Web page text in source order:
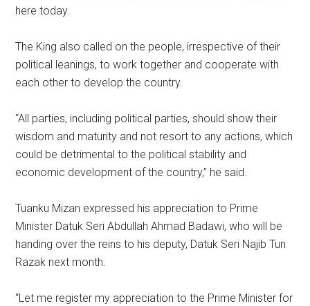
here today.
The King also called on the people, irrespective of their
political leanings, to work together and cooperate with
each other to develop the country.
“All parties, including political parties, should show their
wisdom and maturity and not resort to any actions, which
could be detrimental to the political stability and
economic development of the country,” he said.
Tuanku Mizan expressed his appreciation to Prime
Minister Datuk Seri Abdullah Ahmad Badawi, who will be
handing over the reins to his deputy, Datuk Seri Najib Tun
Razak next month.
“Let me register my appreciation to the Prime Minister for